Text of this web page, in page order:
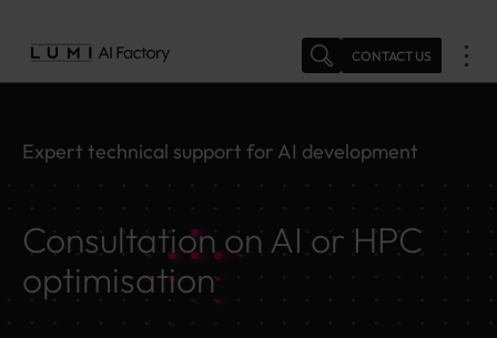
CONTACT US
Expert technical support for AI development
Consultation on AI or HPC
optimisation